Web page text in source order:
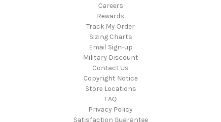
Careers
Rewards
Track My Order
Sizing Charts
Email Sign-up
Military Discount
Contact Us
Copyright Notice
Store Locations
FAQ
Privacy Policy
Satisfaction Guarantee